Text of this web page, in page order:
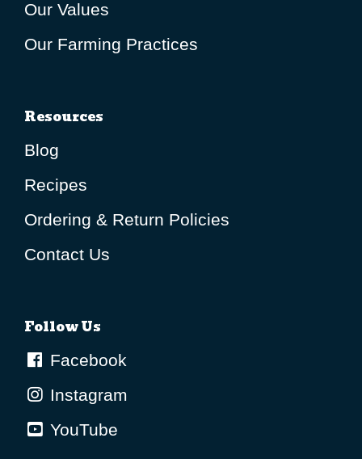
Our Values
Our Farming Practices
Resources
Blog
Recipes
Ordering & Return Policies
Contact Us
Follow Us
Facebook
Instagram
YouTube